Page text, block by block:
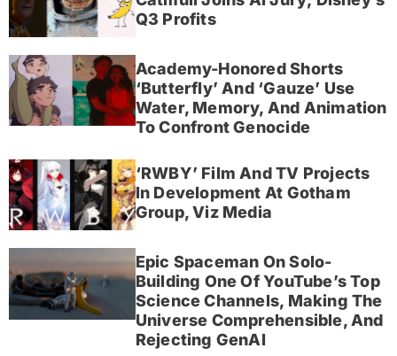
Q3 Profits
Academy-Honored Shorts
‘Butterfly’ And ‘Gauze’ Use
Water, Memory, And Animation
To Confront Genocide
‘RWBY’ Film And TV Projects
In Development At Gotham
Group, Viz Media
Epic Spaceman On Solo-
Building One Of YouTube’s Top
Science Channels, Making The
Universe Comprehensible, And
Rejecting GenAI